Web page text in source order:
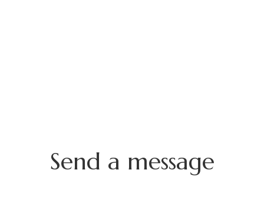
Send a message